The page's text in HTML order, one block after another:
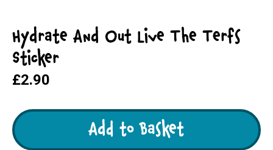
Hydrate And Out Live The Terfs
Sticker
£2.90
Add to Basket